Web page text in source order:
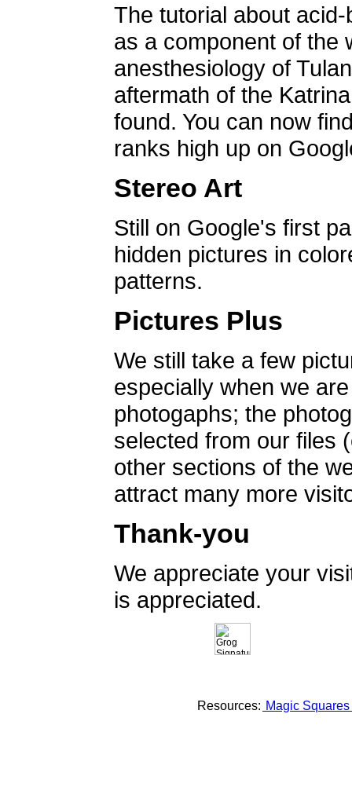
The tutorial about
as a component of the
anesthesiology of
aftermath of the
found. You can now
ranks high up on
Stereo Art
Still on Google's first
hidden pictures in
patterns.
Pictures Plus
We still take a few
especially when we
photogaphs; the
selected from our files
other sections of the
attract many more
Thank-you
We appreciate your
is appreciated.
Resources: Magic Squares